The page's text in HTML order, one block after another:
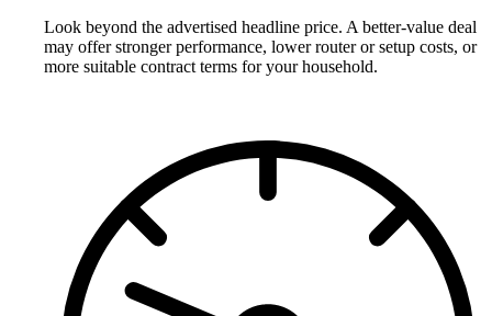
Look beyond the advertised headline price. A better-value deal
may offer stronger performance, lower router or setup costs, or
more suitable contract terms for your household.